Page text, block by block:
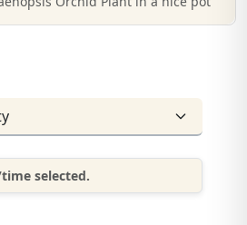
selected.